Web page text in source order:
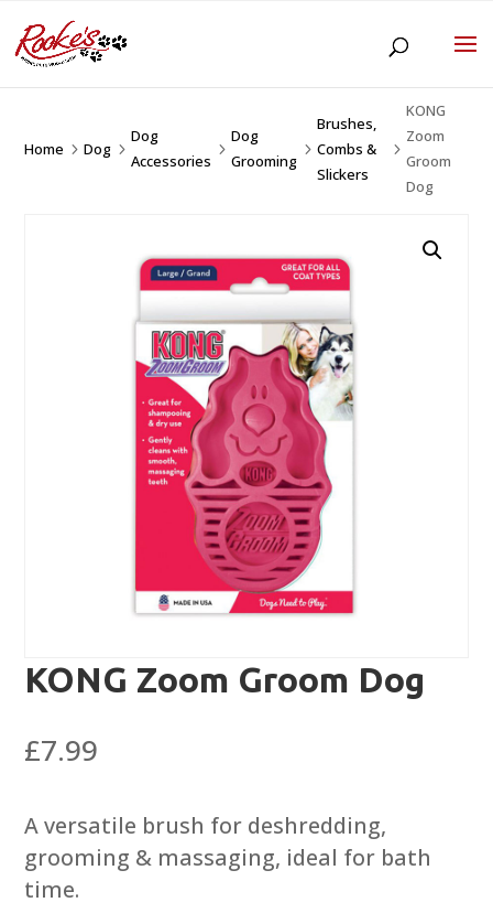
Home 5Dog 5
Dog
Accessories
5
Dog
Grooming
5
Brushes,
Combs &
Slickers
5
KONG
Zoom
Groom
Dog
KONG Zoom Groom Dog
£7.99
A versatile brush for deshredding,
grooming & massaging, ideal for bath
time.